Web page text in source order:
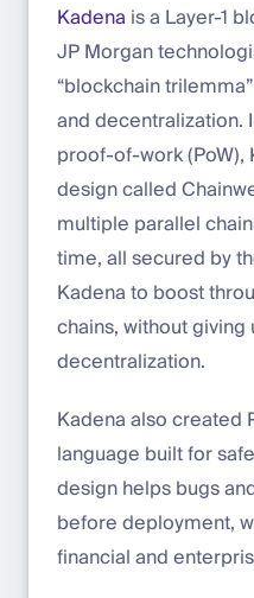
Kadena is a Layer-1
JP Morgan
“blockchain
and decentralization.
proof-of-work (PoW),
design called
multiple parallel
time, all secured by
Kadena to boost
chains, without
decentralization.
Kadena also created
language built for
design helps bugs
before deployment,
financial and